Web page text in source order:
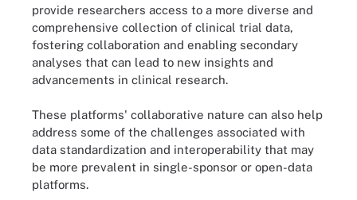
provide researchers access to a more diverse and
comprehensive collection of clinical trial data,
fostering collaboration and enabling secondary
analyses that can lead to new insights and
advancements in clinical research.
These platforms' collaborative nature can also help
address some of the challenges associated with
data standardization and interoperability that may
be more prevalent in single-sponsor or open-data
platforms.